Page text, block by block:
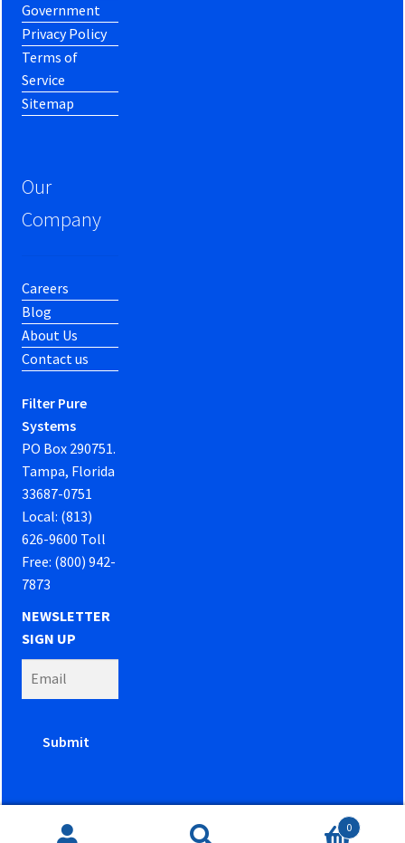
Government
Privacy Policy
Terms of
Service
Sitemap
Our
Company
Careers
Blog
About Us
Contact us
Filter Pure
Systems
PO Box 290751.
Tampa, Florida
33687-0751
Local: (813)
626-9600 Toll
Free: (800) 942-
7873
NEWSLETTER
SIGN UP
0
Website developed by PowerOn Marketing